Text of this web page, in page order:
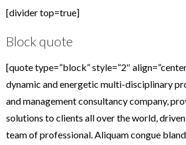
[divider top=true]
Block quote
[quote type=”block” style=”2″
dynamic and energetic multi-disciplinary
and management consultancy company,
solutions to clients all over the world,
team of professional. Aliquam congue